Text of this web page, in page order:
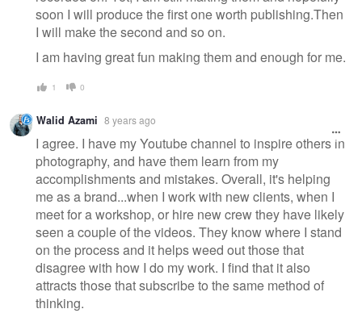
soon I will produce the first one worth publishing.Then
I will make the second and so on.
I am having great fun making them and enough for me.
1 0
Walid Azami 8 years ago
I agree. I have my Youtube channel to inspire others in
photography, and have them learn from my
accomplishments and mistakes. Overall, it's helping
me as a brand...when I work with new clients, when I
meet for a workshop, or hire new crew they have likely
seen a couple of the videos. They know where I stand
on the process and it helps weed out those that
disagree with how I do my work. I find that it also
attracts those that subscribe to the same method of
thinking.